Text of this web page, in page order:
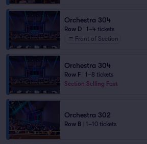
Orchestra 304
Row D
1–4 tickets
Front of Section
Orchestra 304
Row F
1–8 tickets
Section Selling Fast
Orchestra 302
Row B 1–10 tickets